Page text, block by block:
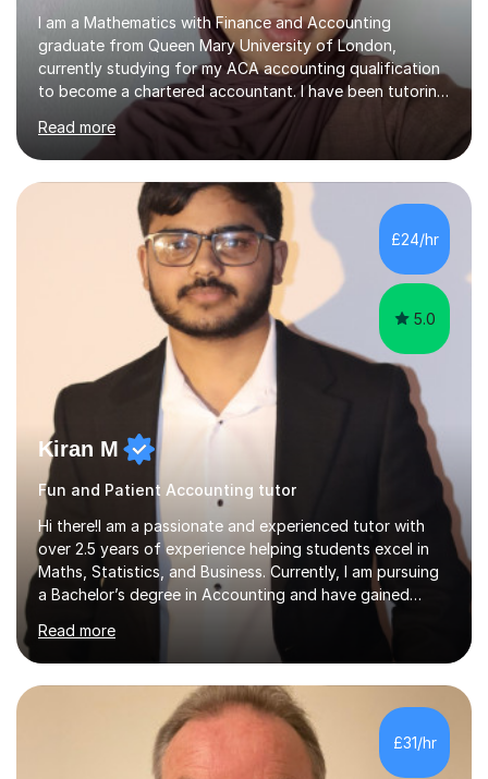
I am a Mathematics with Finance and Accounting
graduate from Queen Mary University of London,
currently studying for my ACA accounting qualification
to become a chartered accountant. I have been tutoring
for over 4 years as this is something I truly enjoy and
love to see my students progress further in their
academic life but also future career. I specialise in the
following subjects: Maths, Business Studies and
Accounting ranging from a variety of exam boards such
as Edexcel, AQA, WJEC etc. I have taught many
students from KS2 all the way up to university level and
also providing 1:1 tuition to...
Read more
£24/hr
5.0
Kiran M
Fun and Patient Accounting tutor
Hi there!I am a passionate and experienced tutor with
over 2.5 years of experience helping students excel in
Maths, Statistics, and Business. Currently, I am pursuing
a Bachelor’s degree in Accounting and have gained
valuable corporate experience in Audit, which allows me
to bring practical, real-world insights into my
teaching.Tutoring ExperienceOver the years, I have
worked with students across different age groups and
skill levels, helping them achieve their academic goals.
Many of my students have significantly improved their
grades, with several achieving top marks in their GCSEs
Read more
£31/hr